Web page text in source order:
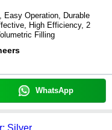
Easy Operation, Durable
High Efficiency, 2
Filling
WhatsApp
Silver